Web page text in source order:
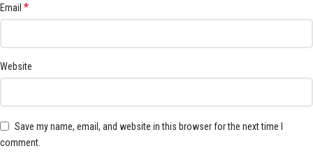
Email *
Website
Save my name, email, and website in this browser for the next time I
comment.